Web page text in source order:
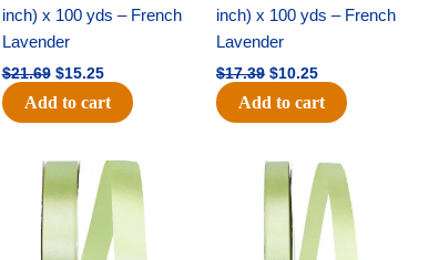
inch) x 100 yds – French
Lavender
$21.69 $15.25
Add to cart
inch) x 100 yds – French
Lavender
$17.39 $10.25
Add to cart
Original
price
was:
$14.99.
Current
price
Original
price
was:
$10.59.
Current
price
is:
$7.25.